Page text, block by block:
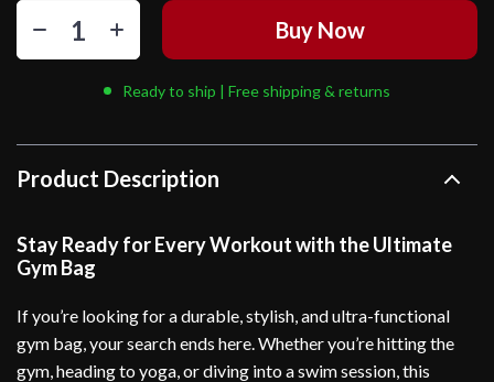
Buy Now
Ready to ship | Free shipping & returns
Product Description
Stay Ready for Every Workout with the Ultimate
Gym Bag
If you’re looking for a durable, stylish, and ultra-functional
gym bag, your search ends here. Whether you’re hitting the
gym, heading to yoga, or diving into a swim session, this